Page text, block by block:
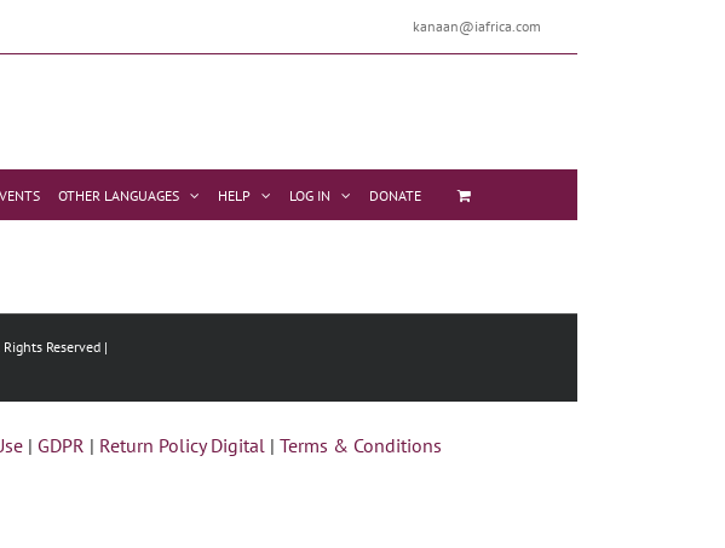
kanaan@iafrica.com
OTHER LANGUAGES HELP LOG IN DONATE
Reserved |
| GDPR | Return Policy Digital | Terms & Conditions